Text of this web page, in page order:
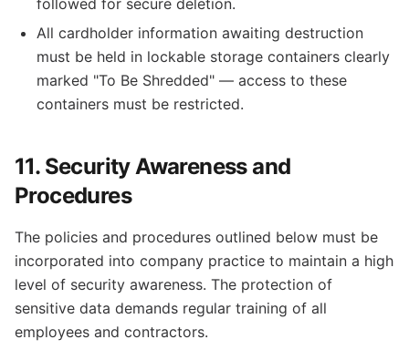
followed for secure deletion.
All cardholder information awaiting destruction
must be held in lockable storage containers clearly
marked "To Be Shredded" — access to these
containers must be restricted.
11. Security Awareness and
Procedures
The policies and procedures outlined below must be
incorporated into company practice to maintain a high
level of security awareness. The protection of
sensitive data demands regular training of all
employees and contractors.